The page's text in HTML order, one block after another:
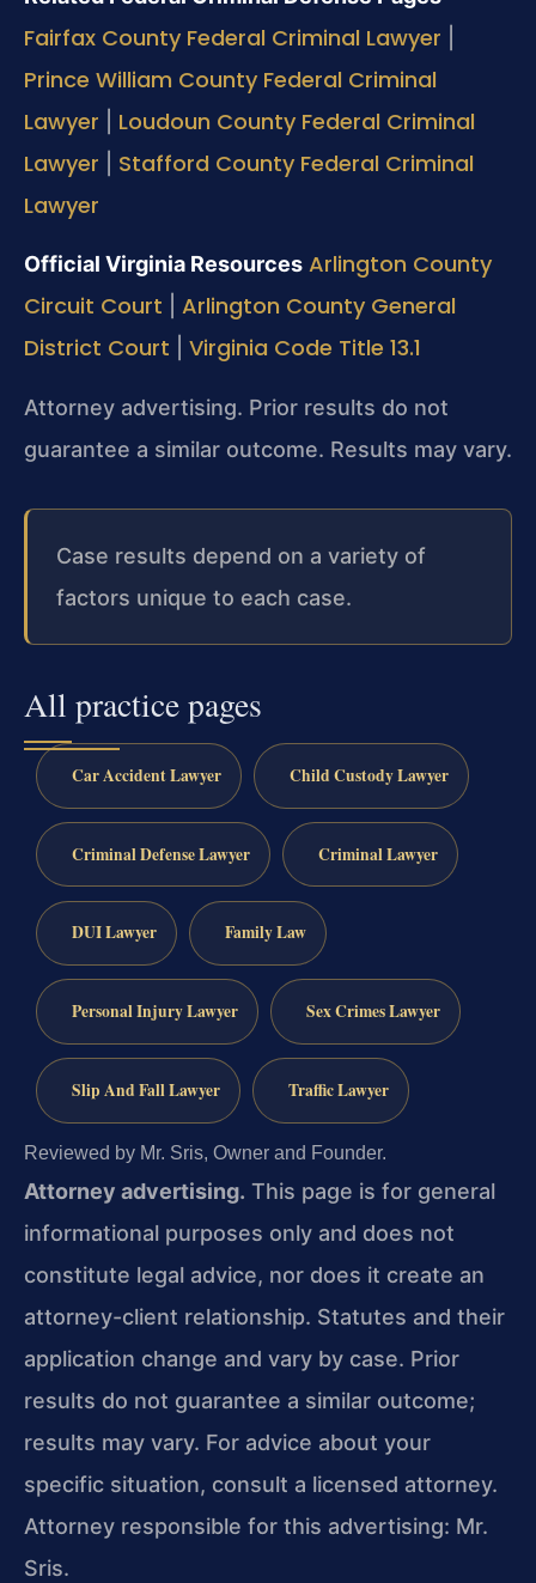
Fairfax County Federal Criminal Lawyer
Prince William County Federal Criminal
Lawyer
Loudoun County Federal Criminal
Lawyer
Stafford County Federal Criminal
Lawyer
Official Virginia Resources Arlington County
Circuit Court
Arlington County General
District Court
Virginia Code Title 13.1
Attorney advertising. Prior results do not
guarantee a similar outcome. Results may vary.
Case results depend on a variety of
factors unique to each case.
All practice pages
Car Accident Lawyer Child Custody Lawyer
Criminal Defense Lawyer Criminal Lawyer
DUI Lawyer Family Law
Personal Injury Lawyer Sex Crimes Lawyer
Slip And Fall Lawyer Traffic Lawyer
Reviewed by Mr. Sris, Owner and Founder.
Attorney advertising. This page is for general
informational purposes only and does not
constitute legal advice, nor does it create an
attorney-client relationship. Statutes and their
application change and vary by case. Prior
results do not guarantee a similar outcome;
results may vary. For advice about your
specific situation, consult a licensed attorney.
Attorney responsible for this advertising: Mr.
Sris.